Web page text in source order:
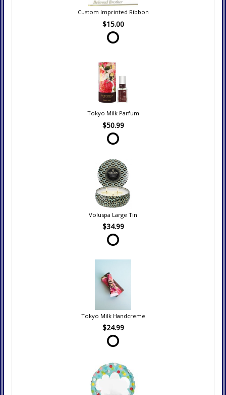
Custom Imprinted Ribbon
$15.00
Tokyo Milk Parfum
$50.99
Voluspa Large Tin
$34.99
Tokyo Milk Handcreme
$24.99